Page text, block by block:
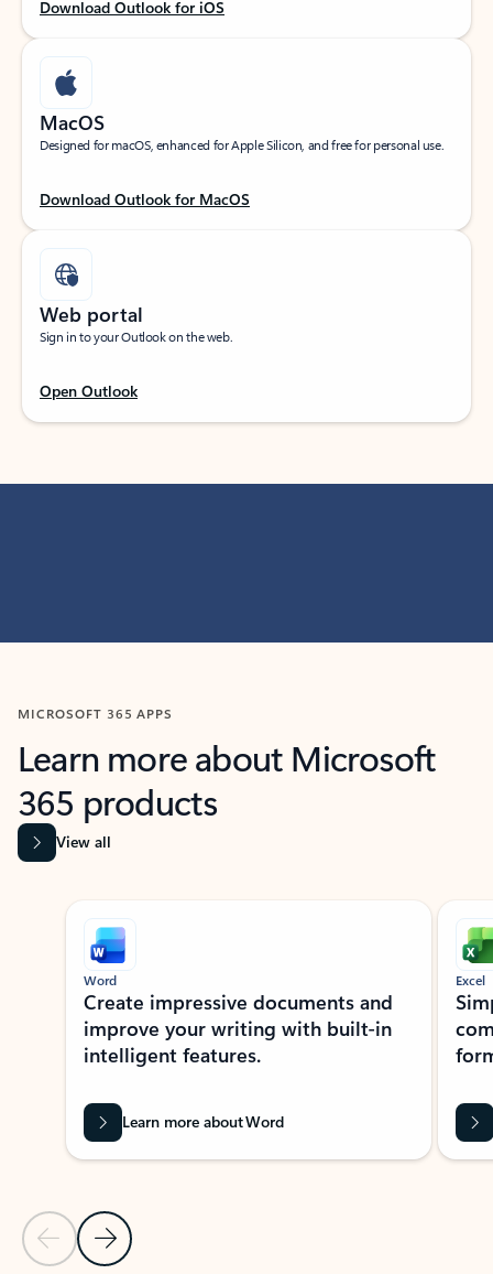
Download Outlook for iOS
MacOS
Designed for macOS, enhanced for Apple Silicon, and free for personal use.
Download Outlook for MacOS
Web portal
Sign in to your Outlook on the web.
Open Outlook
MICROSOFT 365 APPS
Learn more about Microsoft
365 products
View all
Showing slide 1 of 9
Previous Slide
Next Slide
Word
Create impressive documents and
improve your writing with built-in
intelligent features.
Learn more about Word
Excel